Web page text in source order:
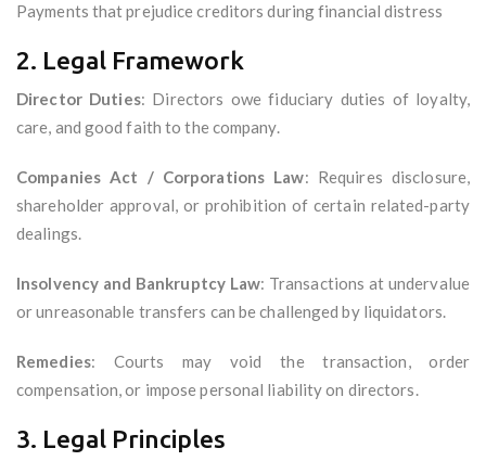
Payments that prejudice creditors during financial distress
2. Legal Framework
Director Duties: Directors owe fiduciary duties of loyalty,
care, and good faith to the company.
Companies Act / Corporations Law: Requires disclosure,
shareholder approval, or prohibition of certain related-party
dealings.
Insolvency and Bankruptcy Law: Transactions at undervalue
or unreasonable transfers can be challenged by liquidators.
Remedies: Courts may void the transaction, order
compensation, or impose personal liability on directors.
3. Legal Principles